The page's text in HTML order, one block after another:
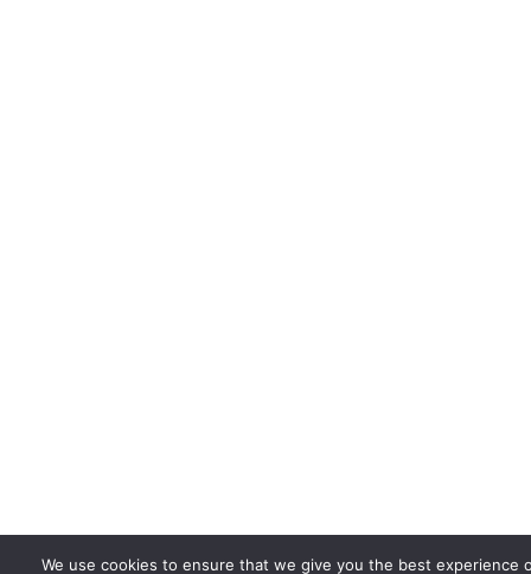
We use cookies to ensure that we give you the best experience